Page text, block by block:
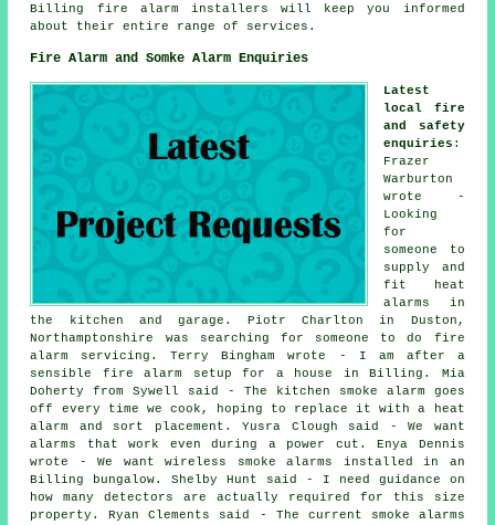
Billing fire alarm installers will keep you informed
about their entire range of services.
Fire Alarm and Somke Alarm Enquiries
Latest
local fire
and safety
enquiries :
Frazer
Warburton
wrote -
Looking
for
someone to
supply and
fit heat
alarms in
the kitchen and garage. Piotr Charlton in Duston,
Northamptonshire was searching for someone to do fire
alarm servicing. Terry Bingham wrote - I am after a
sensible fire alarm setup for a house in Billing. Mia
Doherty from Sywell said - The kitchen smoke alarm goes
off every time we cook, hoping to replace it with a heat
alarm and sort placement. Yusra Clough said - We want
alarms that work even during a power cut. Enya Dennis
wrote - We want wireless smoke alarms installed in an
Billing bungalow. Shelby Hunt said - I need guidance on
how many detectors are actually required for this size
property. Ryan Clements said - The current smoke alarms